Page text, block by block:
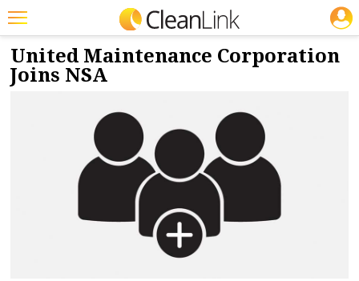
Featured
Trending
NEWS & VIEWS
5/26/2022
United Maintenance Corporation
Joins NSA
JOBS